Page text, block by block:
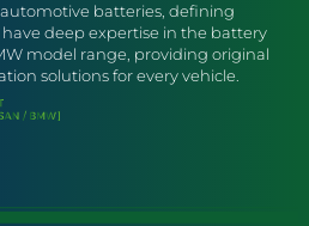
batteries, defining
deep expertise in the battery
model range, providing original
solutions for every vehicle.